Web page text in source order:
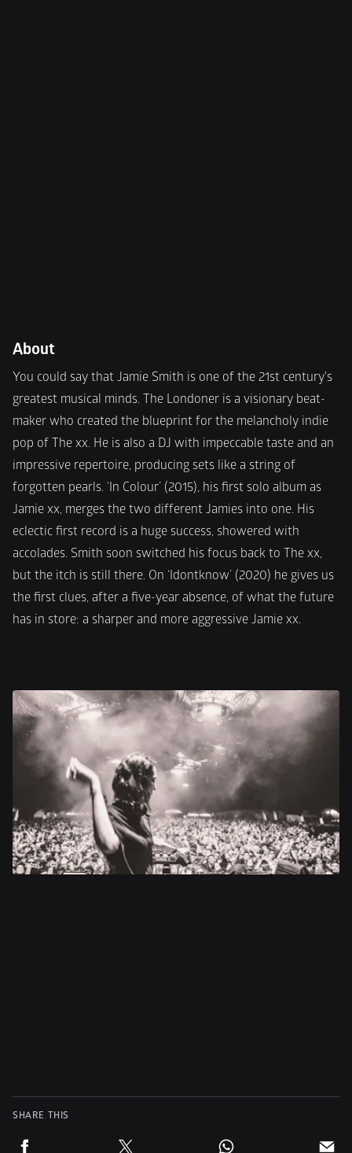
About
You could say that Jamie Smith is one of the 21st century's
greatest musical minds. The Londoner is a visionary beat-
maker who created the blueprint for the melancholy indie
pop of The xx. He is also a DJ with impeccable taste and an
impressive repertoire, producing sets like a string of
forgotten pearls. ‘In Colour’ (2015), his first solo album as
Jamie xx, merges the two different Jamies into one. His
eclectic first record is a huge success, showered with
accolades. Smith soon switched his focus back to The xx,
but the itch is still there. On ‘Idontknow’ (2020) he gives us
the first clues, after a five-year absence, of what the future
has in store: a sharper and more aggressive Jamie xx.
SHARE THIS